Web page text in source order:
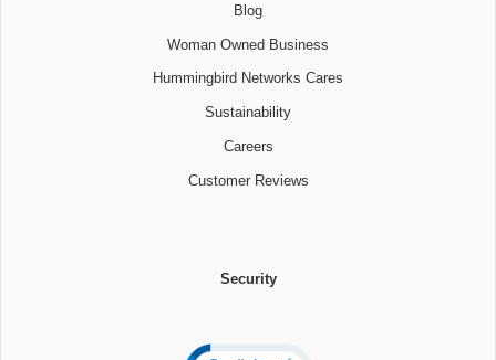
Blog
Woman Owned Business
Hummingbird Networks Cares
Sustainability
Careers
Customer Reviews
Security